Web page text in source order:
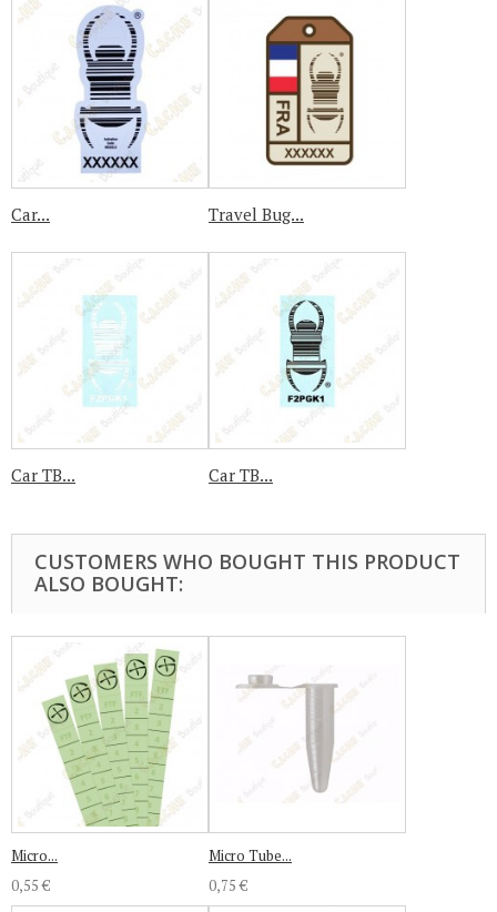
Car... Travel Bug...
Car TB... Car TB...
CUSTOMERS WHO BOUGHT THIS PRODUCT
ALSO BOUGHT:
Micro...
0,55 €
Micro Tube...
0,75 €